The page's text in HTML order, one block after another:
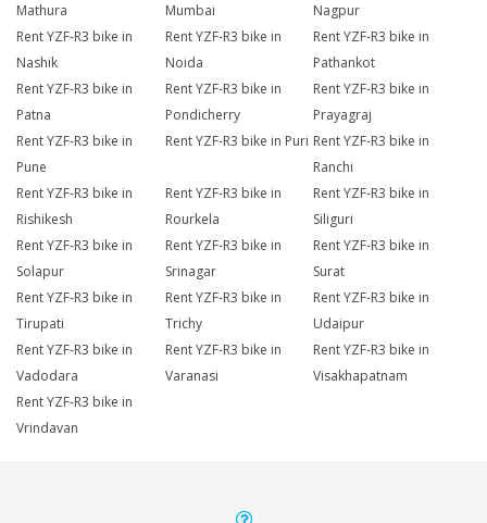
Mathura
Mumbai
Nagpur
Rent YZF-R3 bike in
Nashik
Rent YZF-R3 bike in
Noida
Rent YZF-R3 bike in
Pathankot
Rent YZF-R3 bike in
Patna
Rent YZF-R3 bike in
Pondicherry
Rent YZF-R3 bike in
Prayagraj
Rent YZF-R3 bike in
Pune
Rent YZF-R3 bike in Puri Rent YZF-R3 bike in
Ranchi
Rent YZF-R3 bike in
Rishikesh
Rent YZF-R3 bike in
Rourkela
Rent YZF-R3 bike in
Siliguri
Rent YZF-R3 bike in
Solapur
Rent YZF-R3 bike in
Srinagar
Rent YZF-R3 bike in
Surat
Rent YZF-R3 bike in
Tirupati
Rent YZF-R3 bike in
Trichy
Rent YZF-R3 bike in
Udaipur
Rent YZF-R3 bike in
Vadodara
Rent YZF-R3 bike in
Varanasi
Rent YZF-R3 bike in
Visakhapatnam
Rent YZF-R3 bike in
Vrindavan